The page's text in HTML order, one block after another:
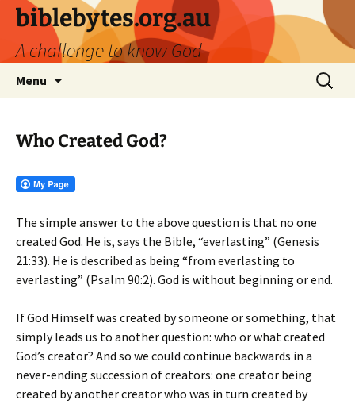
biblebytes.org.au
A challenge to know God
Menu
Search
for:
Who Created God?
The simple answer to the above question is that no one
created God. He is, says the Bible, “everlasting” (Genesis
21:33). He is described as being “from everlasting to
everlasting” (Psalm 90:2). God is without beginning or end.
If God Himself was created by someone or something, that
simply leads us to another question: who or what created
God’s creator? And so we could continue backwards in a
never-ending succession of creators: one creator being
created by another creator who was in turn created by